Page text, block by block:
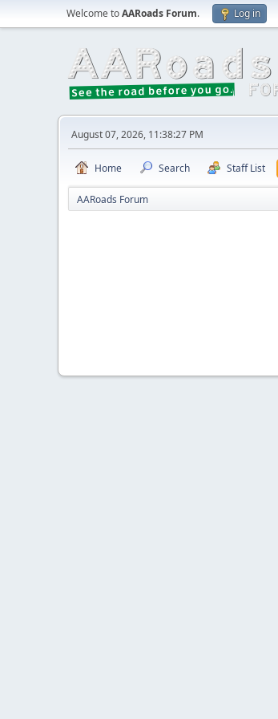
Welcome toAARoads Forum. Log in
August 07, 2026, 11:38:27 PM
Home Search Staff List
AARoads Forum